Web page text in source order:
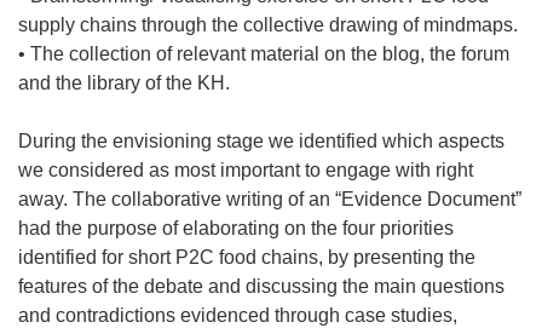
supply chains through the collective drawing of mindmaps.
• The collection of relevant material on the blog, the forum
and the library of the KH.
During the envisioning stage we identified which aspects
we considered as most important to engage with right
away. The collaborative writing of an “Evidence Document”
had the purpose of elaborating on the four priorities
identified for short P2C food chains, by presenting the
features of the debate and discussing the main questions
and contradictions evidenced through case studies,